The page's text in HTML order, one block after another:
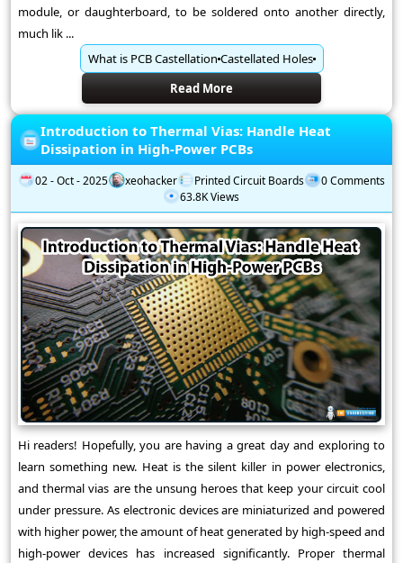
module, or daughterboard, to be soldered onto another directly,
much lik ...
What is PCB CastellationCastellated Holes
Read More
Introduction to Thermal Vias: Handle Heat
Dissipation in High-Power PCBs
02 - Oct - 2025 xeohacker Printed Circuit Boards
0 Comments
63.8K Views
Hi readers! Hopefully, you are having a great day and exploring to
learn something new. Heat is the silent killer in power electronics,
and thermal vias are the unsung heroes that keep your circuit cool
under pressure. As electronic devices are miniaturized and powered
with higher power, the amount of heat generated by high-speed and
high-power devices has increased significantly. Proper thermal